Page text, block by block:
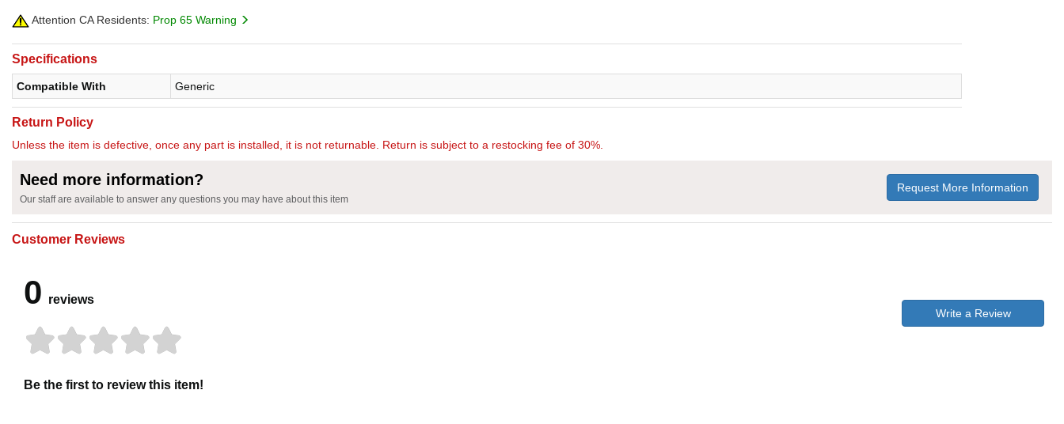
Attention CA Residents: Prop 65 Warning
Specifications
Compatible With Generic
Return Policy
Unless the item is defective, once any part is installed, it is not returnable. Return is subject to a restocking fee of 30%.
Need more information?
Our staff are available to answer any questions you may have about this item
Request More Information
Customer Reviews
0 reviews
Be the first to review this item!
Write a Review